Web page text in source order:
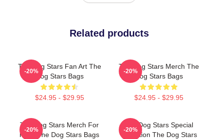
Related products
The Dog Stars Fan Art The
Dog Stars Bags
$24.95 - $29.95
-20%
The Dog Stars Merch The
Dog Stars Bags
$24.95 - $29.95
-20%
The Dog Stars Merch For
Fans The Dog Stars Bags
-20%
The Dog Stars Special
Collection The Dog Stars
-20%